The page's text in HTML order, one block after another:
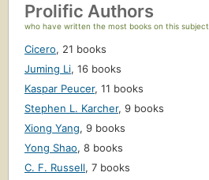
Prolific Authors
who have written the most books on this subject
Cicero, 21 books
Juming Li, 16 books
Kaspar Peucer, 11 books
Stephen L. Karcher, 9 books
Xiong Yang, 9 books
Yong Shao, 8 books
C. F. Russell, 7 books